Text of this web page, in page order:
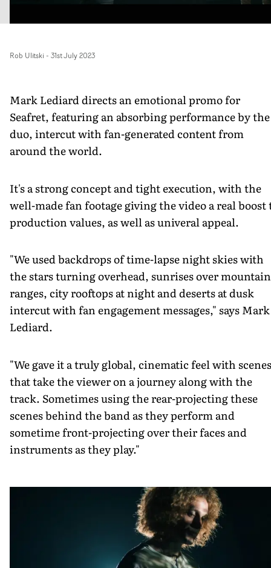
Rob Ulitski - 31st July 2023
Mark Lediard directs an emotional promo for
Seafret, featuring an absorbing performance by the
duo, intercut with fan-generated content from
around the world.
It's a strong concept and tight execution, with the
well-made fan footage giving the video a real boost
production values, as well as univeral appeal.
"We used backdrops of time-lapse night skies with
the stars turning overhead, sunrises over mountain
ranges, city rooftops at night and deserts at dusk
intercut with fan engagement messages," says Mark
Lediard.
"We gave it a truly global, cinematic feel with scenes
that take the viewer on a journey along with the
track. Sometimes using the rear-projecting these
scenes behind the band as they perform and
sometime front-projecting over their faces and
instruments as they play."